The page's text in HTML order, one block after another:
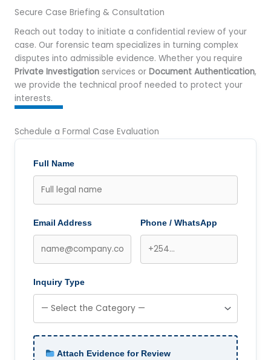
Secure Case Briefing & Consultation
Reach out today to initiate a confidential review of your
case. Our forensic team specializes in turning complex
disputes into admissible evidence. Whether you require
Private Investigation services or Document Authentication,
we provide the technical proof needed to protect your
interests.
Schedule a Formal Case Evaluation
Full Name
Email Address Phone / WhatsApp
Inquiry Type
Attach Evidence for Review